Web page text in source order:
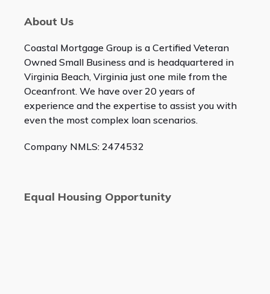
About Us
Coastal Mortgage Group is a Certified Veteran
Owned Small Business and is headquartered in
Virginia Beach, Virginia just one mile from the
Oceanfront. We have over 20 years of
experience and the expertise to assist you with
even the most complex loan scenarios.
Company NMLS: 2474532
Equal Housing Opportunity